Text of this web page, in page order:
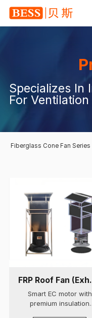
Specializes In
For
Fiberglass Cone Fan Series
FRP
Smart EC motor with
premium insulation